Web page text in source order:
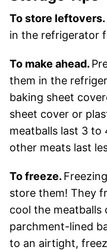
To store leftovers.
in the refrigerator
To make ahead.
them in the
baking sheet
sheet cover or
meatballs last 3 to
other meats last
To freeze.
store them! They
cool the meatballs
parchment-lined
to an airtight,